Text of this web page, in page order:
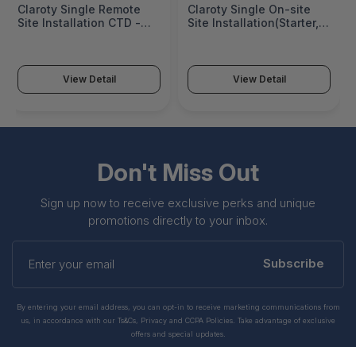
Claroty Single Remote
Site Installation CTD -
View Detail
Claroty Single On-site
Site Installation(Starter,
SITE-OS-AO-PLTFM
View Detail
Don't Miss Out
Sign up now to receive exclusive perks and unique
promotions directly to your inbox.
your
Subscribe
By entering your email address, you can opt-in to receive marketing communications from
us, in accordance with our Ts&Cs, Privacy and CCPA Policies. Take advantage of exclusive
offers and special updates.